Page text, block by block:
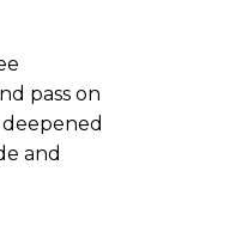
pass on
and